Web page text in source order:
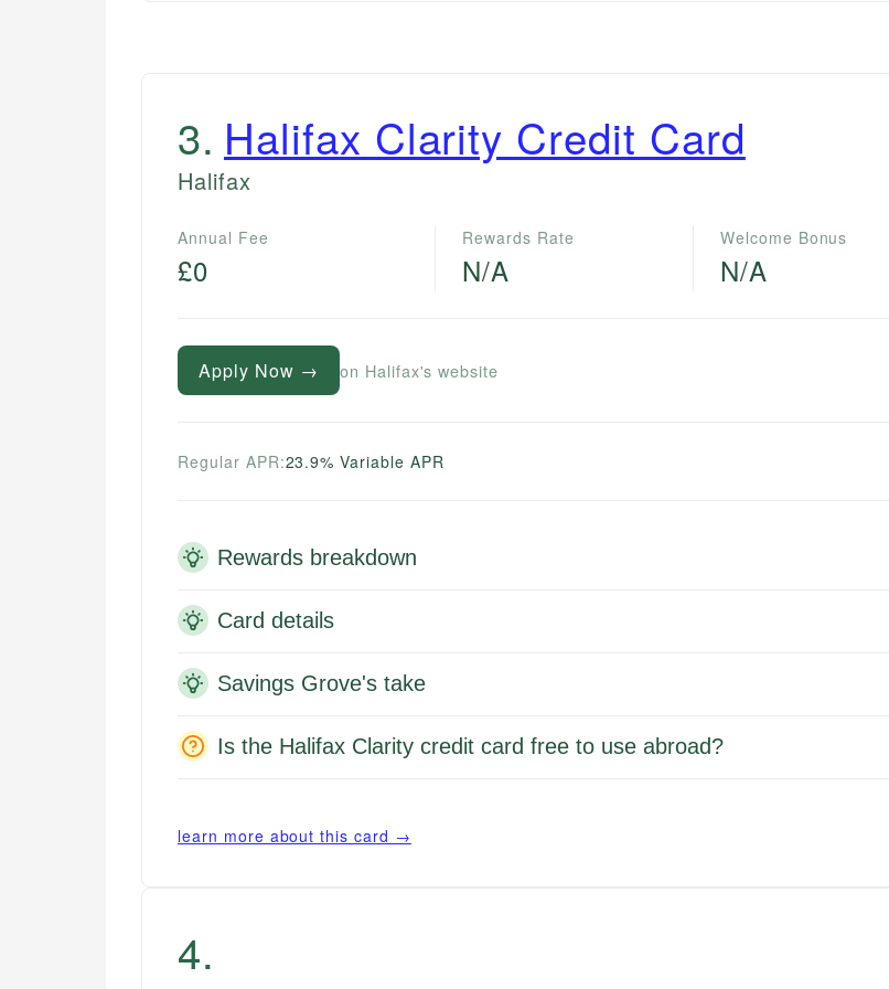
3. Halifax Clarity Credit Card
Halifax
Annual Fee
£0
Rewards Rate
N/A
Welcome Bonus
N/A
Apply Now → on Halifax's website
Regular APR:23.9% Variable APR
Rewards breakdown
Card details
Savings Grove's take
Is the Halifax Clarity credit card free to use abroad?
learn more about this card →
4.